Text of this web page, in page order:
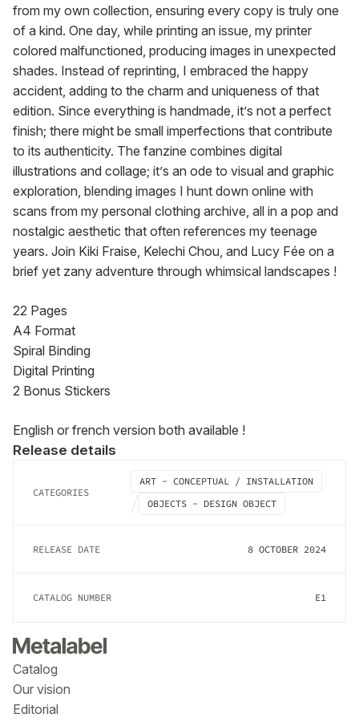
from my own collection, ensuring every copy is truly one
of a kind. One day, while printing an issue, my printer
colored malfunctioned, producing images in unexpected
shades. Instead of reprinting, I embraced the happy
accident, adding to the charm and uniqueness of that
edition. Since everything is handmade, it’s not a perfect
finish; there might be small imperfections that contribute
to its authenticity. The fanzine combines digital
illustrations and collage; it’s an ode to visual and graphic
exploration, blending images I hunt down online with
scans from my personal clothing archive, all in a pop and
nostalgic aesthetic that often references my teenage
years. Join Kiki Fraise, Kelechi Chou, and Lucy Fée on a
brief yet zany adventure through whimsical landscapes !
22 Pages
A4 Format
Spiral Binding
Digital Printing
2 Bonus Stickers
English or french version both available !
Release details
CATEGORIES
ART - CONCEPTUAL / INSTALLATION
OBJECTS - DESIGN OBJECT
RELEASE DATE 8 OCTOBER 2024
CATALOG NUMBER E1
Catalog
Our vision
Editorial